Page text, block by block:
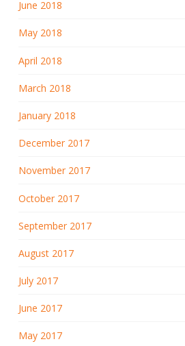
June 2018
May 2018
April 2018
March 2018
January 2018
December 2017
November 2017
October 2017
September 2017
August 2017
July 2017
June 2017
May 2017